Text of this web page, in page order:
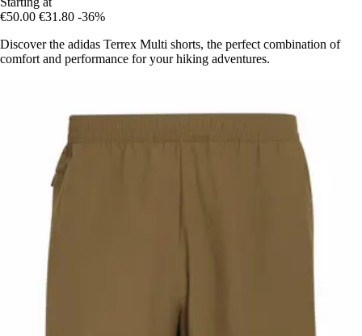
€50.00 €31.80 -36%
Discover the adidas Terrex Multi shorts, the perfect combination of
comfort and performance for your hiking adventures.